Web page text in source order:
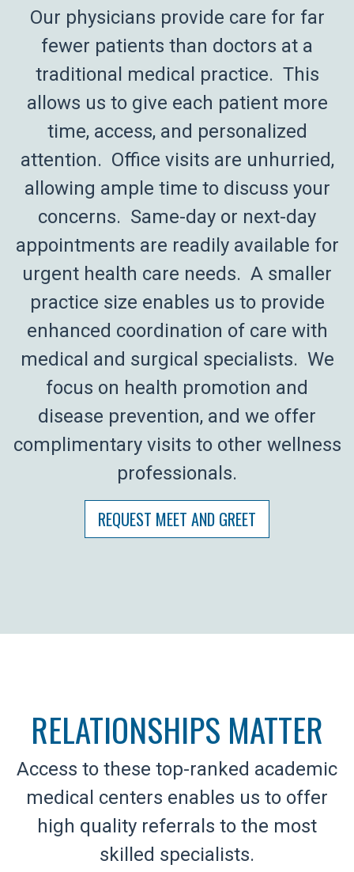
Our physicians provide care for far
fewer patients than doctors at a
traditional medical practice. This
allows us to give each patient more
time, access, and personalized
attention. Office visits are unhurried,
allowing ample time to discuss your
concerns. Same-day or next-day
appointments are readily available for
urgent health care needs. A smaller
practice size enables us to provide
enhanced coordination of care with
medical and surgical specialists. We
focus on health promotion and
disease prevention, and we offer
complimentary visits to other wellness
professionals.
REQUEST MEET AND GREET
RELATIONSHIPS MATTER
Access to these top-ranked academic
medical centers enables us to offer
high quality referrals to the most
skilled specialists.